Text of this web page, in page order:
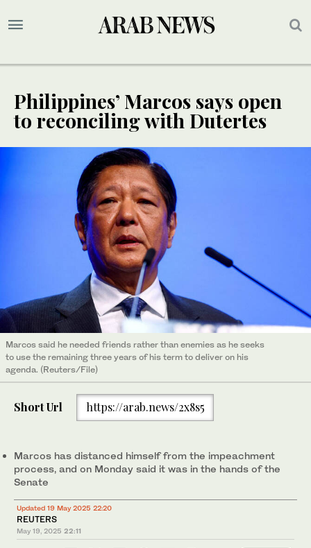
Philippines’ Marcos says open
to reconciling with Dutertes
Marcos said he needed friends rather than enemies as he seeks
to use the remaining three years of his term to deliver on his
agenda. (Reuters/File)
Short Url https://arab.news/2x8s5
Marcos has distanced himself from the impeachment
process, and on Monday said it was in the hands of the
Senate
Updated 19 May 2025 22:20
REUTERS
May 19, 2025 22:11